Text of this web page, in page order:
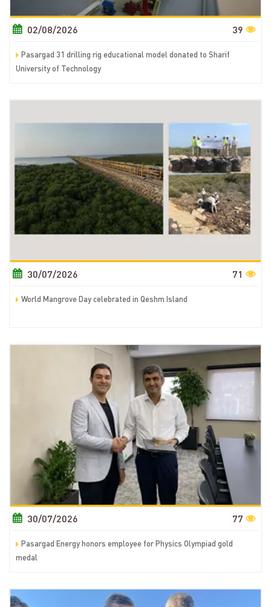
02/08/2026 39
Pasargad 31 drilling rig educational model donated to Sharif
University of Technology
30/07/2026 71
World Mangrove Day celebrated in Qeshm Island
30/07/2026 77
Pasargad Energy honors employee for Physics Olympiad gold
medal